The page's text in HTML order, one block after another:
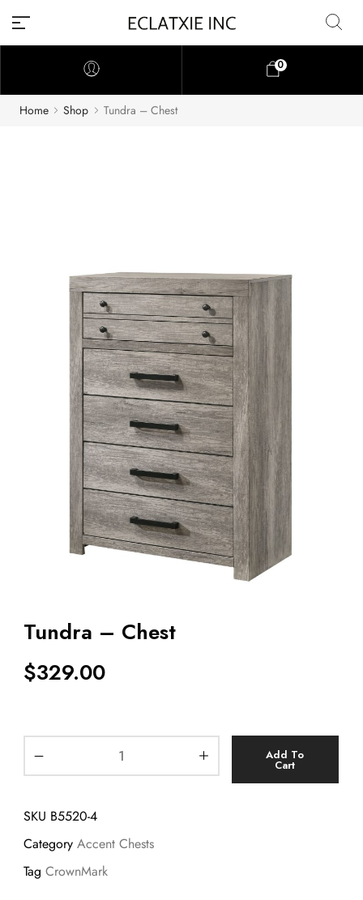
0
Home Shop Tundra – Chest
Tundra – Chest
$329.00
Add To
Cart
SKU B5520-4
Category Accent Chests
Tag CrownMark